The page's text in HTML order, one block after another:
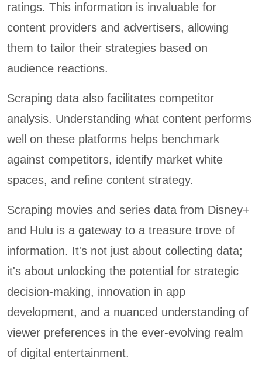
ratings. This information is invaluable for
content providers and advertisers, allowing
them to tailor their strategies based on
audience reactions.
Scraping data also facilitates competitor
analysis. Understanding what content performs
well on these platforms helps benchmark
against competitors, identify market white
spaces, and refine content strategy.
Scraping movies and series data from Disney+
and Hulu is a gateway to a treasure trove of
information. It's not just about collecting data;
it's about unlocking the potential for strategic
decision-making, innovation in app
development, and a nuanced understanding of
viewer preferences in the ever-evolving realm
of digital entertainment.